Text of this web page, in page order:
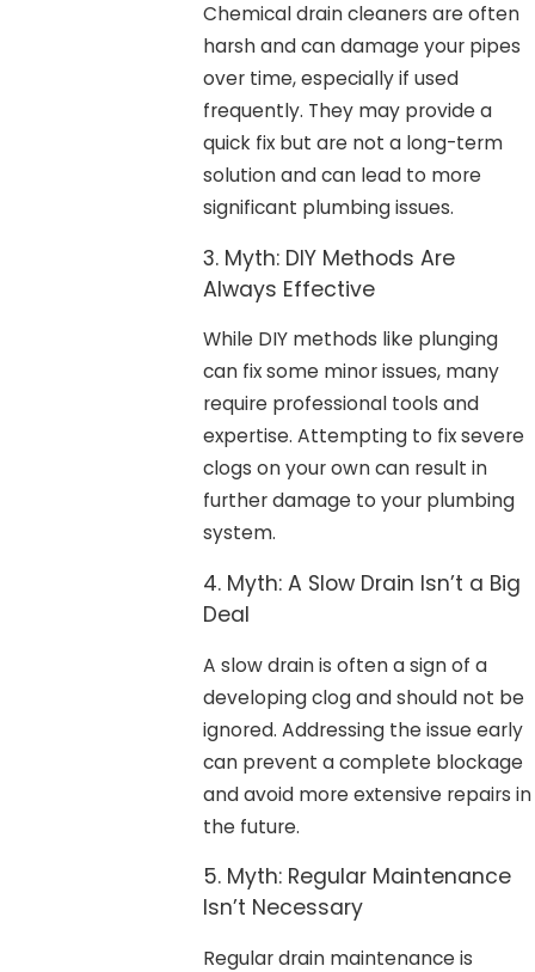
Chemical drain cleaners are often
harsh and can damage your pipes
over time, especially if used
frequently. They may provide a
quick fix but are not a long-term
solution and can lead to more
significant plumbing issues.
3. Myth: DIY Methods Are
Always Effective
While DIY methods like plunging
can fix some minor issues, many
require professional tools and
expertise. Attempting to fix severe
clogs on your own can result in
further damage to your plumbing
system.
4. Myth: A Slow Drain Isn’t a Big
Deal
A slow drain is often a sign of a
developing clog and should not be
ignored. Addressing the issue early
can prevent a complete blockage
and avoid more extensive repairs in
the future.
5. Myth: Regular Maintenance
Isn’t Necessary
Regular drain maintenance is